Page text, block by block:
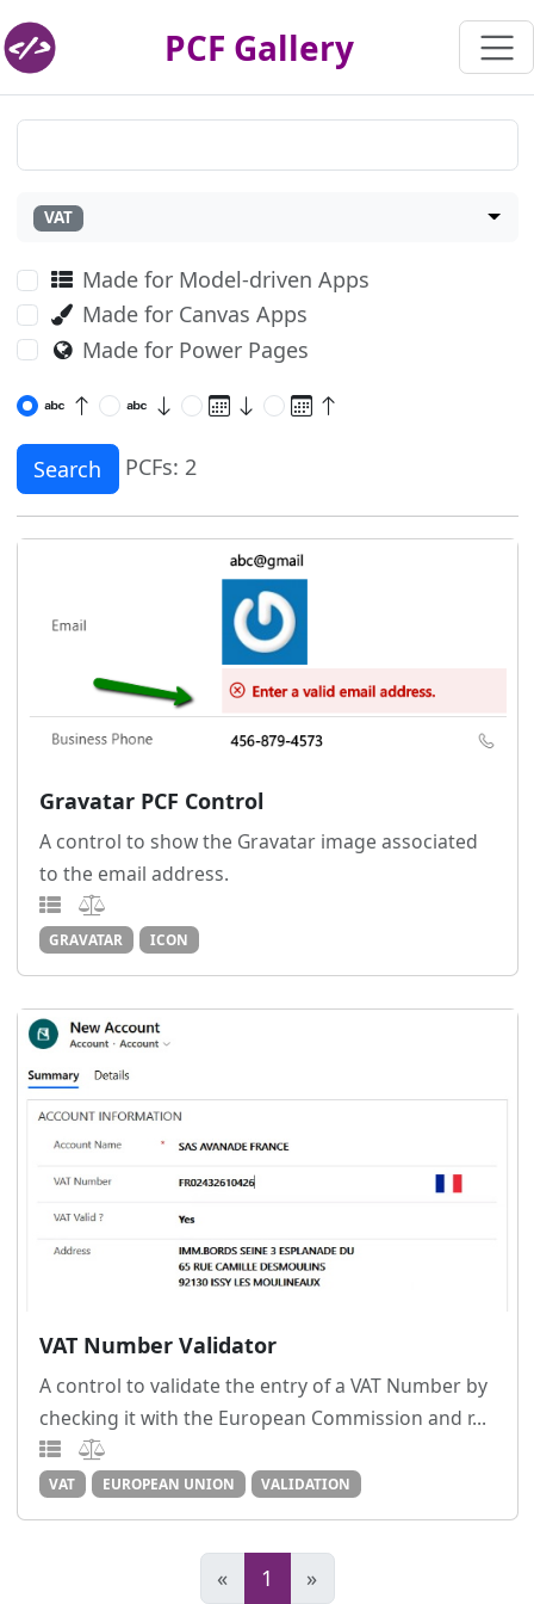
PCF Gallery
VAT
Made for Model-driven Apps
Made for Canvas Apps
Made for Power Pages
Search PCFs: 2
Gravatar PCF Control
A control to show the Gravatar image associated
to the email address.
GRAVATAR ICON
VAT Number Validator
A control to validate the entry of a VAT Number by
checking it with the European Commission and r...
VAT EUROPEAN UNION VALIDATION
« 1 »